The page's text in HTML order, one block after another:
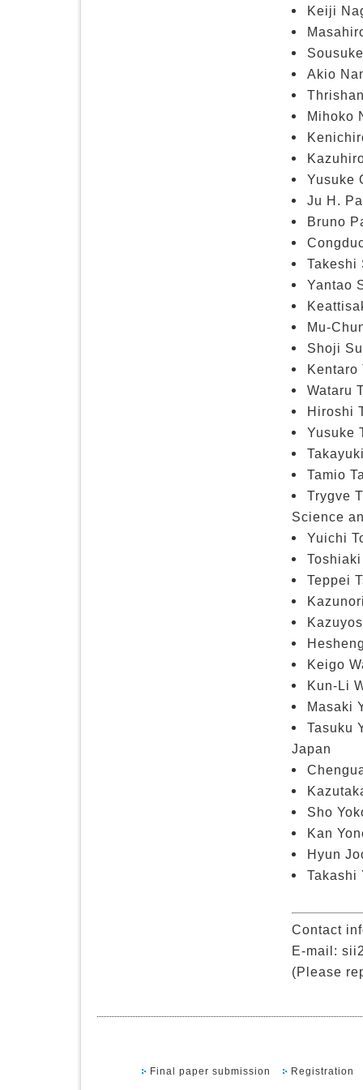
Keiji
Akio
Mihoko
Yusuke
Ju H.
Bruno
Takeshi
Yantao
Mu-
Shoji
Kentaro
Wataru
Hiroshi
Yusuke
Tamio
Trygve
Science
Yuichi
Teppei
Keigo
Kun-Li
Masaki
Tasuku
Japan
Sho
Kan
Hyun
Takashi
Contact
E-mail:
(Please
Final paper submission Registration